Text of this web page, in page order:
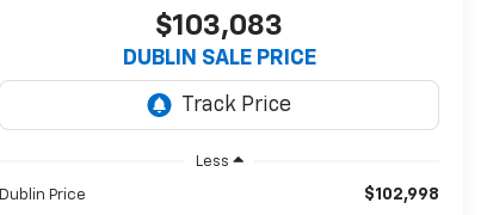
$103,083
DUBLIN SALE PRICE
Less
Dublin Price $102,998